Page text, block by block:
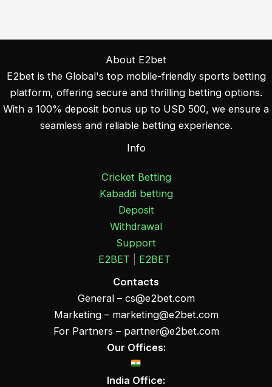
About E2bet
E2bet is the Global's top mobile-friendly sports betting
platform, offering secure and thrilling betting options.
With a 100% deposit bonus up to USD 500, we ensure a
seamless and reliable betting experience.
Info
Cricket Betting
Kabaddi betting
Deposit
Withdrawal
Support
E2BET
E2BET
Contacts
General – cs@e2bet.com
Marketing – marketing@e2bet.com
For Partners – partner@e2bet.com
Our Offices:
India Office: